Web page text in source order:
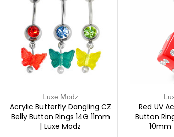
Luxe Modz
Acrylic Butterfly Dangling CZ
Belly Button Rings 14G 11mm
| Luxe Modz
Red UV
Button
10mm